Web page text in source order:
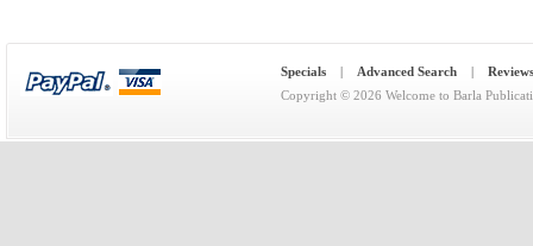
Specials | Advanced Search | Reviews
Copyright © 2026 Welcome to Barla